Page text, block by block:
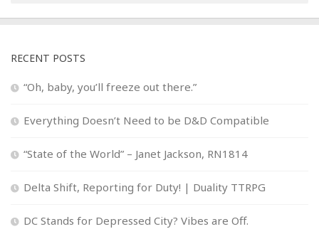
RECENT POSTS
“Oh, baby, you’ll freeze out there.”
Everything Doesn’t Need to be D&D Compatible
“State of the World” – Janet Jackson, RN1814
Delta Shift, Reporting for Duty! | Duality TTRPG
DC Stands for Depressed City? Vibes are Off.